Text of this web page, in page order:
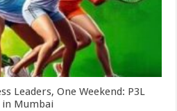
Leaders, One Weekend: P3L
in Mumbai